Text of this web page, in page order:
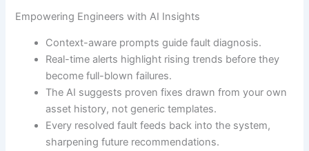
Empowering Engineers with AI Insights
Context-aware prompts guide fault diagnosis.
Real-time alerts highlight rising trends before they
become full-blown failures.
The AI suggests proven fixes drawn from your own
asset history, not generic templates.
Every resolved fault feeds back into the system,
sharpening future recommendations.